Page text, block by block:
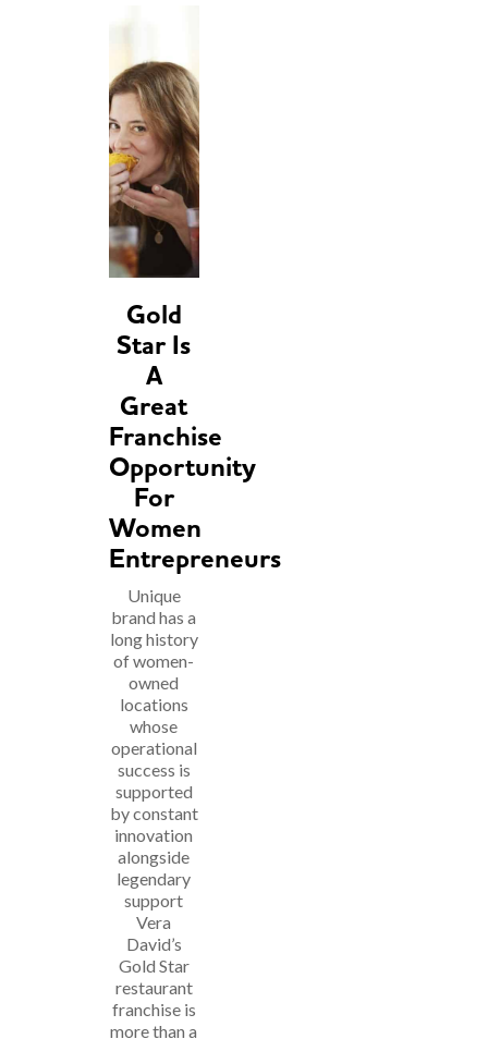
Gold
Star Is
A
Great
Franchise
Opportunity
For
Women
Entrepreneurs
Unique
brand has a
long history
of women-
owned
locations
whose
operational
success is
supported
by constant
innovation
alongside
legendary
support
Vera
David’s
Gold Star
restaurant
franchise is
more than a